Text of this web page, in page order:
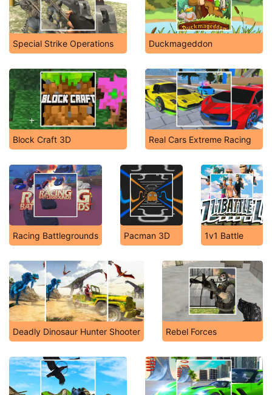
Special Strike Operations Duckmageddon
Block Craft 3D Real Cars Extreme Racing
Racing Battlegrounds Pacman 3D 1v1 Battle
Deadly Dinosaur Hunter Shooter Rebel Forces